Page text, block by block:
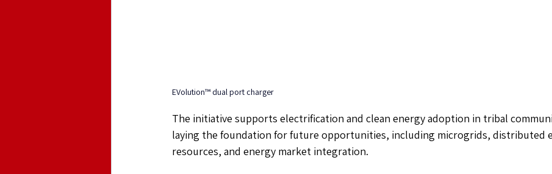
EVolution™ dual port charger
The initiative supports electrification and clean energy adoption in tribal
laying the foundation for future opportunities, including microgrids, distributed
resources, and energy market integration.